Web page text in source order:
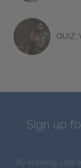
QUIZ:
Sign up
By entering your